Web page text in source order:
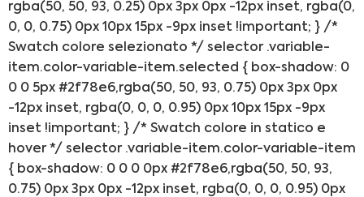
VICENZA
rgba(50, 50, 93, 0.25) 0px 3px 0px -12px inset, rgba(0,
0, 0, 0.75) 0px 10px 15px -9px inset !important; } /*
Swatch colore selezionato */ selector .variable-
item.color-variable-item.selected { box-shadow: 0
0 0 5px #2f78e6,rgba(50, 50, 93, 0.75) 0px 3px 0px
-12px inset, rgba(0, 0, 0, 0.95) 0px 10px 15px -9px
inset !important; } /* Swatch colore in statico e
hover */ selector .variable-item.color-variable-item
{ box-shadow: 0 0 0 0px #2f78e6,rgba(50, 50, 93,
0.75) 0px 3px 0px -12px inset, rgba(0, 0, 0, 0.95) 0px